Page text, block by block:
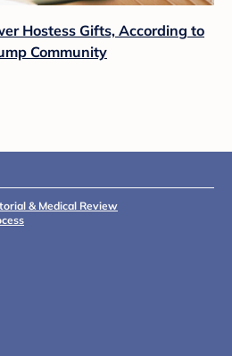
Hostess Gifts, According to
Community
& Medical Review